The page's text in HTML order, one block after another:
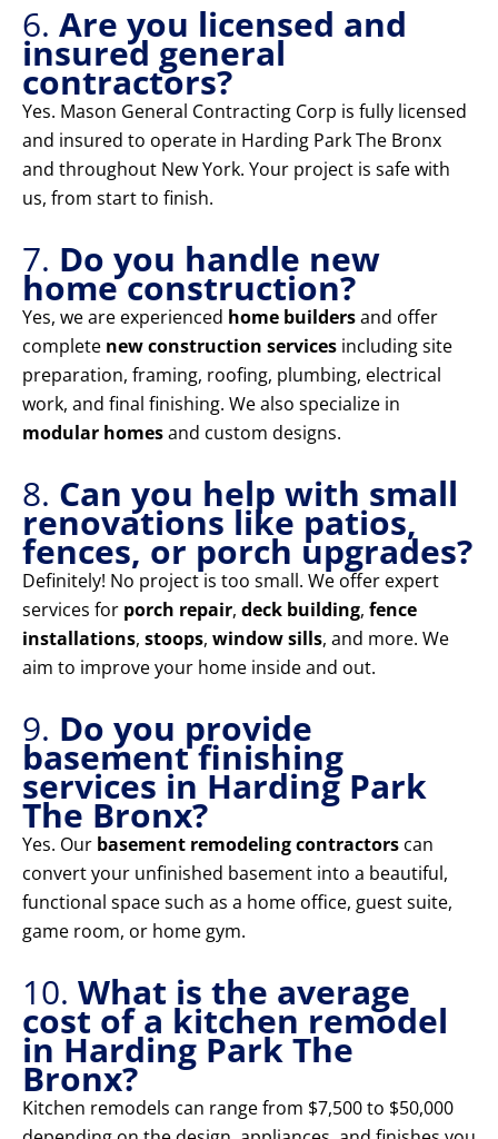
6. Are you licensed and
insured general
contractors?
Yes. Mason General Contracting Corp is fully licensed
and insured to operate in Harding Park The Bronx
and throughout New York. Your project is safe with
us, from start to finish.
7. Do you handle new
home construction?
Yes, we are experienced home buildersand offer
complete new construction services including site
preparation, framing, roofing, plumbing, electrical
work, and final finishing. We also specialize in
modular homesand custom designs.
8. Can you help with small
renovations like patios,
fences, or porch upgrades?
Definitely! No project is too small. We offer expert
services for porch repair, deck building, fence
installations, stoops, window sills, and more. We
aim to improve your home inside and out.
9. Do you provide
basement finishing
services in Harding Park
The Bronx?
Yes. Our basement remodeling contractors can
convert your unfinished basement into a beautiful,
functional space such as a home office, guest suite,
game room, or home gym.
10. What is the average
cost of a kitchen remodel
in Harding Park The
Bronx?
Kitchen remodels can range from $7,500 to $50,000